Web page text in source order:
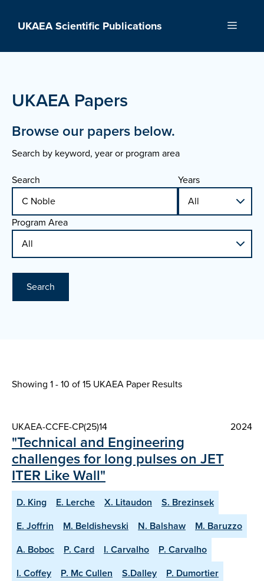
UKAEA Scientific Publications Menu
UKAEA Papers
Browse our papers below.
Search by keyword, year or program area
Search
Years
Program Area
Search
Showing 1 - 10 of15 UKAEA Paper Results
UKAEA-CCFE-CP(25)14 2024
"Technical and Engineering
challenges for long pulses on JET
ITER Like Wall"
D. King E. Lerche X. Litaudon
S. Brezinsek
E. Joffrin
M. Beldishevski N. Balshaw
M. Baruzzo
A. Boboc
P. Card I. Carvalho
P. Carvalho
I. Coffey
P. Mc Cullen S.Dalley
P. Dumortier